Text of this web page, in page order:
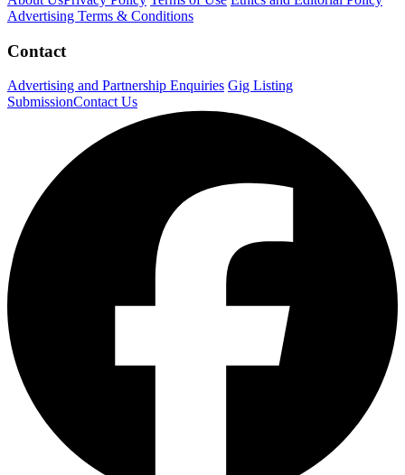
Advertising Terms & Conditions
Contact
Advertising and Partnership Enquiries Gig Listing
SubmissionContact Us